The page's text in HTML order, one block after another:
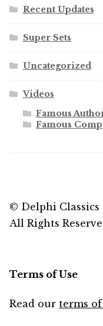
Recent Updates
Super Sets
Uncategorized
Videos
Famous
Famous
© Delphi Classics
All Rights
Terms of Use
Read our terms of